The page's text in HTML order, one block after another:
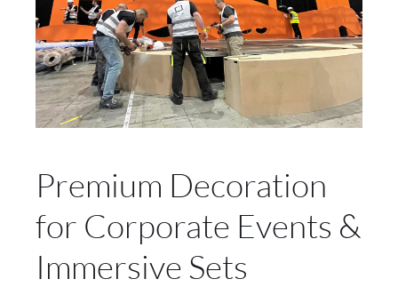
Premium Decoration
for Corporate Events &
Immersive Sets